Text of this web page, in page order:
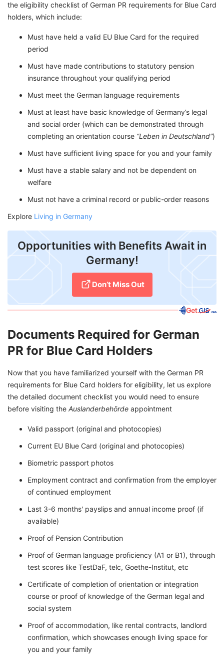
the eligibility checklist of German PR requirements for Blue Card
holders, which include:
Must have held a valid EU Blue Card for the required
period
Must have made contributions to statutory pension
insurance throughout your qualifying period
Must meet the German language requirements
Must at least have basic knowledge of Germany’s legal
and social order (which can be demonstrated through
completing an orientation course “Leben in Deutschland”)
Must have sufficient living space for you and your family
Must have a stable salary and not be dependent on
welfare
Must not have a criminal record or public-order reasons
Explore Living in Germany
Opportunities with Benefits Await in
Germany!
Don’t Miss Out
Documents Required for German
PR for Blue Card Holders
Now that you have familiarized yourself with the German PR
requirements for Blue Card holders for eligibility, let us explore
the detailed document checklist you would need to ensure
before visiting the Auslanderbehörde appointment
Valid passport (original and photocopies)
Current EU Blue Card (original and photocopies)
Biometric passport photos
Employment contract and confirmation from the employer
of continued employment
Last 3-6 months' payslips and annual income proof (if
available)
Proof of Pension Contribution
Proof of German language proficiency (A1 or B1), through
test scores like TestDaF, telc, Goethe-Institut, etc
Certificate of completion of orientation or integration
course or proof of knowledge of the German legal and
social system
Proof of accommodation, like rental contracts, landlord
confirmation, which showcases enough living space for
you and your family